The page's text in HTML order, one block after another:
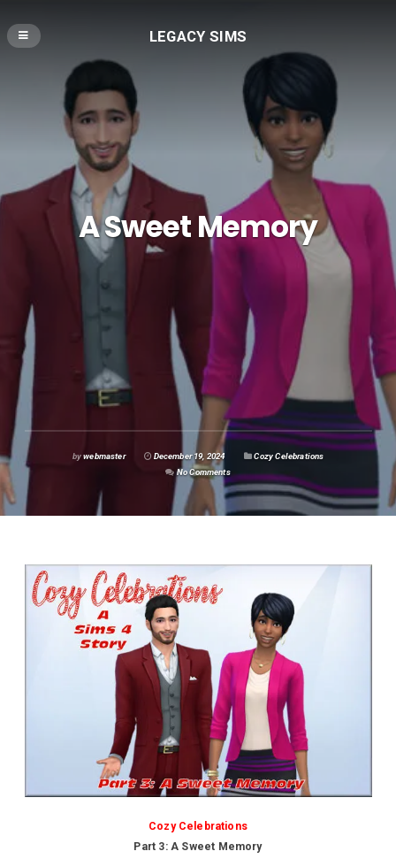
LEGACY SIMS
A Sweet Memory
bywebmaster December 19, 2024
Cozy Celebrations
No Comments
Cozy Celebrations
Part 3: A Sweet Memory